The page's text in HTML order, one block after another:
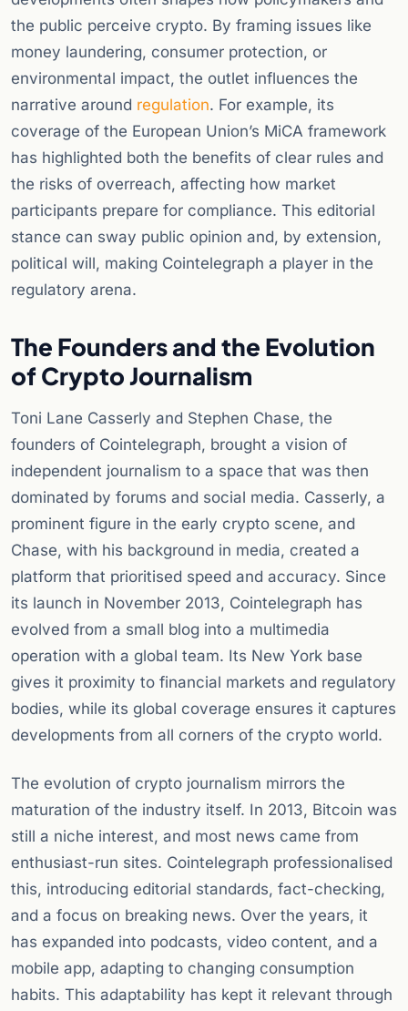
the public perceive crypto. By framing issues like
money laundering, consumer protection, or
environmental impact, the outlet influences the
narrative around regulation. For example, its
coverage of the European Union’s MiCA framework
has highlighted both the benefits of clear rules and
the risks of overreach, affecting how market
participants prepare for compliance. This editorial
stance can sway public opinion and, by extension,
political will, making Cointelegraph a player in the
regulatory arena.
The Founders and the Evolution
of Crypto Journalism
Toni Lane Casserly and Stephen Chase, the
founders of Cointelegraph, brought a vision of
independent journalism to a space that was then
dominated by forums and social media. Casserly, a
prominent figure in the early crypto scene, and
Chase, with his background in media, created a
platform that prioritised speed and accuracy. Since
its launch in November 2013, Cointelegraph has
evolved from a small blog into a multimedia
operation with a global team. Its New York base
gives it proximity to financial markets and regulatory
bodies, while its global coverage ensures it captures
developments from all corners of the crypto world.
The evolution of crypto journalism mirrors the
maturation of the industry itself. In 2013, Bitcoin was
still a niche interest, and most news came from
enthusiast-run sites. Cointelegraph professionalised
this, introducing editorial standards, fact-checking,
and a focus on breaking news. Over the years, it
has expanded into podcasts, video content, and a
mobile app, adapting to changing consumption
habits. This adaptability has kept it relevant through